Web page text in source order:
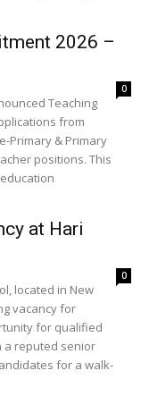
2026 –
0
Teaching
from
Primary & Primary
positions. This
at Hari
0
located in New
vacancy for
for qualified
a reputed senior
for a walk-